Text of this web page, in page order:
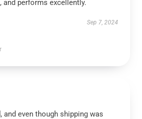
and performs excellently.
Sep 7, 2024
and even though shipping was